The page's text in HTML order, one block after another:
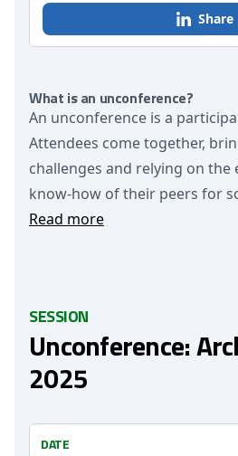
What is an unconference?
An unconference is a
Attendees come together,
challenges and relying on the
know-how of their peers for
Read more
Share
SESSION
Unconference:
2025
DATE